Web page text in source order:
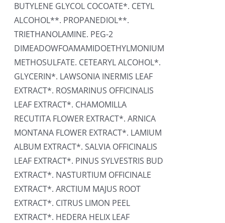
BUTYLENE GLYCOL COCOATE*. CETYL
ALCOHOL**. PROPANEDIOL**.
TRIETHANOLAMINE. PEG-2
DIMEADOWFOAMAMIDOETHYLMONIUM
METHOSULFATE. CETEARYL ALCOHOL*.
GLYCERIN*. LAWSONIA INERMIS LEAF
EXTRACT*. ROSMARINUS OFFICINALIS
LEAF EXTRACT*. CHAMOMILLA
RECUTITA FLOWER EXTRACT*. ARNICA
MONTANA FLOWER EXTRACT*. LAMIUM
ALBUM EXTRACT*. SALVIA OFFICINALIS
LEAF EXTRACT*. PINUS SYLVESTRIS BUD
EXTRACT*. NASTURTIUM OFFICINALE
EXTRACT*. ARCTIUM MAJUS ROOT
EXTRACT*. CITRUS LIMON PEEL
EXTRACT*. HEDERA HELIX LEAF